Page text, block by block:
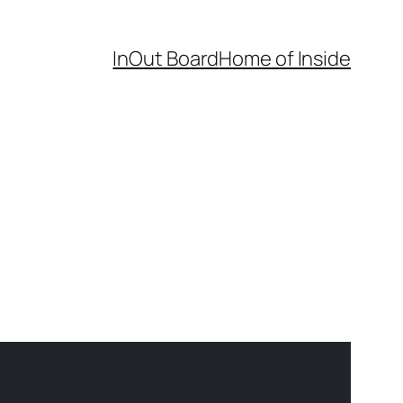
InOut BoardHome of Inside